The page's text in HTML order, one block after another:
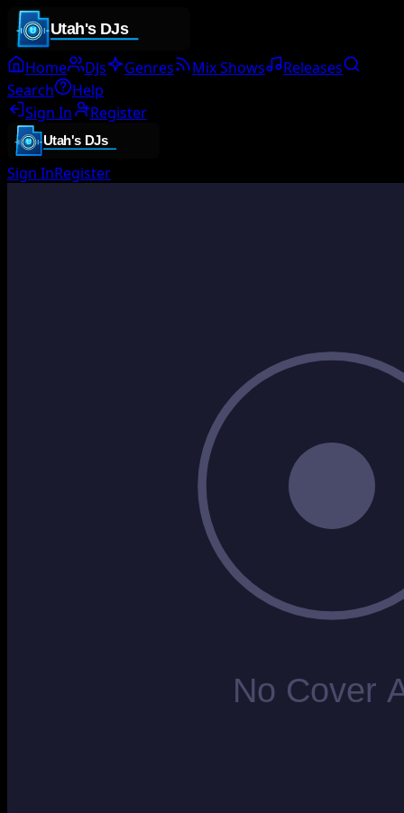
Home DJs Genres Mix Shows
Releases
Search
Help
Sign In
Register
Sign InRegister